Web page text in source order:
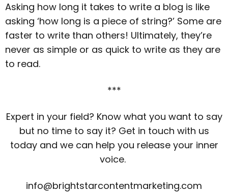
Asking how long it takes to write a blog is like
asking ‘how long is a piece of string?’ Some are
faster to write than others! Ultimately, they’re
never as simple or as quick to write as they are
to read.
***
Expert in your field? Know what you want to say
but no time to say it? Get in touch with us
today and we can help you release your inner
voice.
info@brightstarcontentmarketing.com